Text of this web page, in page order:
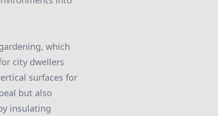
which
city dwellers
surfaces for
but also
insulating